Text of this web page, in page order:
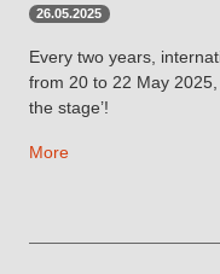
26.05.2025
Every two years,
from 20 to 22 May
the stage’!
More